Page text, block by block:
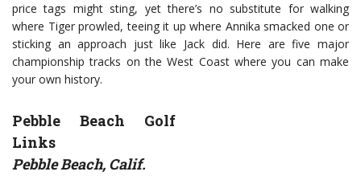
price tags might sting, yet there’s no substitute for walking
where Tiger prowled, teeing it up where Annika smacked one or
sticking an approach just like Jack did. Here are five major
championship tracks on the West Coast where you can make
your own history.
Pebble Beach Golf
Links
Pebble Beach, Calif.